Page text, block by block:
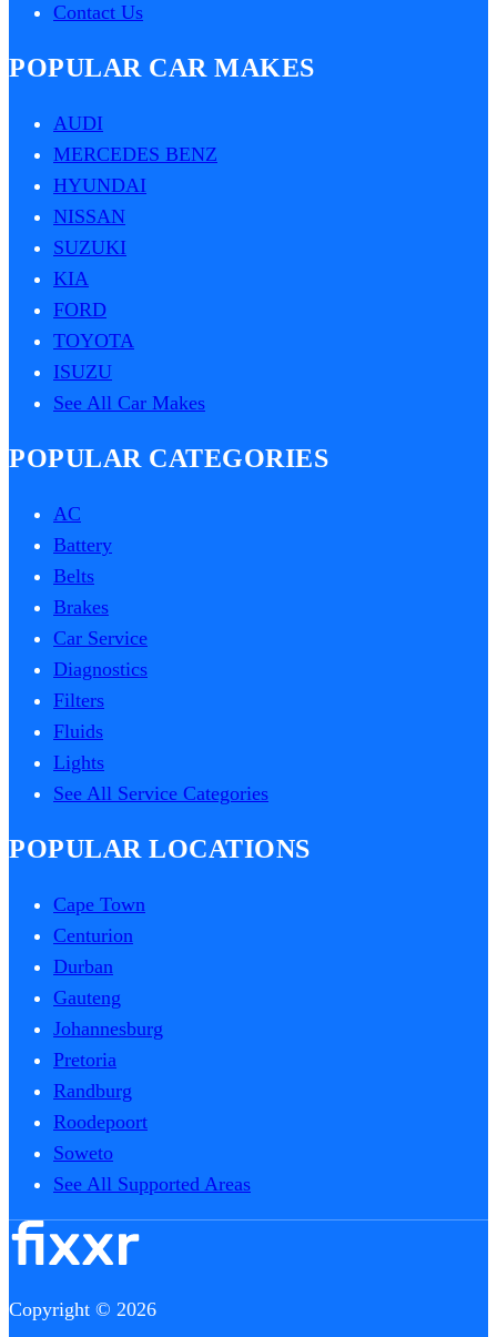
Contact Us
POPULAR CAR MAKES
AUDI
MERCEDES BENZ
HYUNDAI
NISSAN
SUZUKI
KIA
FORD
TOYOTA
ISUZU
See All Car Makes
POPULAR CATEGORIES
AC
Battery
Belts
Brakes
Car Service
Diagnostics
Filters
Fluids
Lights
See All Service Categories
POPULAR LOCATIONS
Cape Town
Centurion
Durban
Gauteng
Johannesburg
Pretoria
Randburg
Roodepoort
Soweto
See All Supported Areas
Copyright © 2026